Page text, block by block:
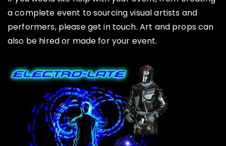
a complete event to sourcing visual artists and
performers, please get in touch. Art and props can
also be hired or made for your event.